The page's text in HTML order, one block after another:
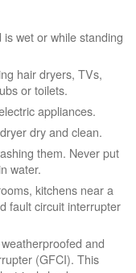
wet or while standing
hair dryers, TVs,
or toilets.
appliances.
dry and clean.
them. Never put
water.
kitchens near a
fault circuit interrupter
and
(GFCI). This